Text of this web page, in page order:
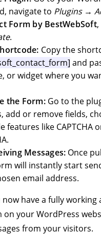
navigate to Plugins →
Form by BestWebSoft
.
Copy the
and
or widget where you
the Form:Go to the
add or remove fields,
features like CAPTCHA
Messages: Once
will instantly start
email address.
now have a fully working
your WordPress
from your visitors.